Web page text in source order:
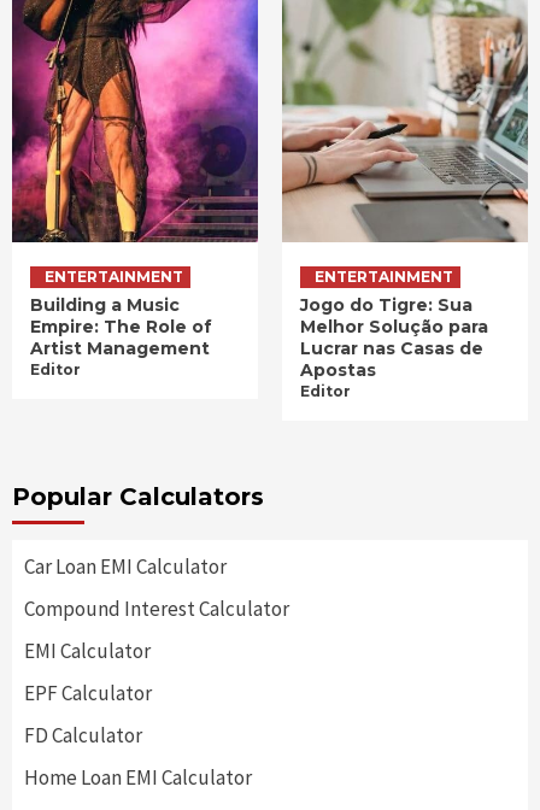
ENTERTAINMENT
Building a Music
Empire: The Role of
Artist Management
Editor
ENTERTAINMENT
Jogo do Tigre: Sua
Melhor Solução para
Lucrar nas Casas de
Apostas
Editor
Popular Calculators
Car Loan EMI Calculator
Compound Interest Calculator
EMI Calculator
EPF Calculator
FD Calculator
Home Loan EMI Calculator